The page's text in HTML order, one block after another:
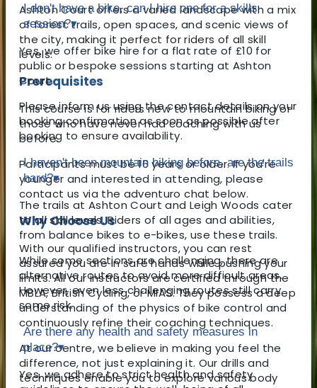
Ashton Court offers a varied landscape with a mix
of forest trails, open spaces, and scenic views of
the city, making it perfect for riders of all skill
levels.
Prerequisites
This course is for riders new to mountain biking or
those who have never had coaching with us
before.
Participants must be 16 years or older. If you're
younger and interested in attending, please
contact us via the adventuro chat below.
Why Choose Us
With our qualified instructors, you can rest
assured you are in safe hands while pushing your
limits. All our instructors are certified through the
MBLA, British Cycling, or MIAS. They possess a deep
understanding of the physics of bike control and
continuously refine their coaching techniques.
At our centre, we believe in making you feel the
difference, not just explaining it. Our drills and
techniques enable you to explore various body
I don't have a bike, can I hire one for a skills
session?▾
Yes, we offer bike hire for a flat rate of £10 for
public or bespoke sessions starting at Ashton
Court.
Please inform us using the contact details on your
booking confirmation as soon as possible after
booking to ensure availability.
I haven't been mountain biking before, are the trails
hard?▾
The trails at Ashton Court and Leigh Woods cater
to all skill levels. Riders of all ages and abilities,
from balance bikes to e-bikes, use these trails.
While some sections are challenging, there are
alternative routes to avoid more difficult areas.
However, even less challenging routes still carry
some risk.
Are there any health and safety measures in
place?▾
Yes, we adhere to strict health and safety